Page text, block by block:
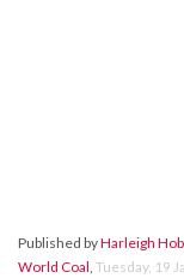
Published byHarleigh
World Coal, Tuesday, 19